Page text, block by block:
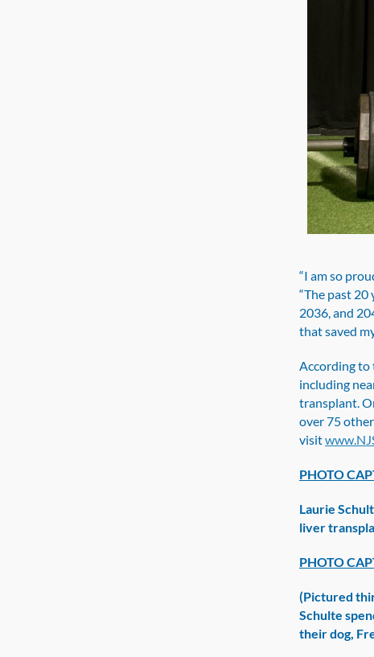
“I am so
“The past
2036, and
that saved
According to
including
transplant.
over 75
visit
PHOTO
Laurie
liver
PHOTO
(Pictured
Schulte
their dog,